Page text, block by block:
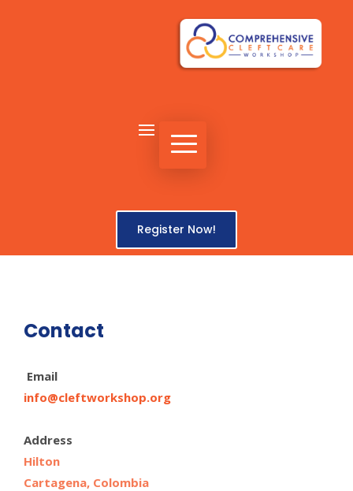
Register Now!
Contact
Email
info@cleftworkshop.org
Address
Hilton
Cartagena, Colombia